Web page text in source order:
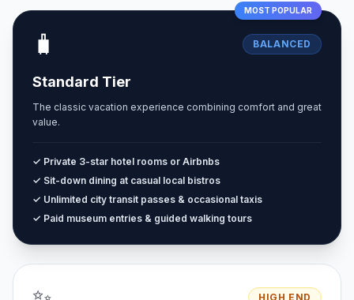
MOST POPULAR
🧳 BALANCED
Standard Tier
The classic vacation experience combining comfort and great
value.
✓ Private 3-star hotel rooms or Airbnbs
✓ Sit-down dining at casual local bistros
✓ Unlimited city transit passes & occasional taxis
✓ Paid museum entries & guided walking tours
HIGH END